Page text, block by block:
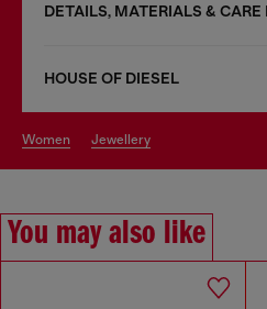
DETAILS, MATERIALS & CARE
HOUSE OF DIESEL
women jewellery
You may also like